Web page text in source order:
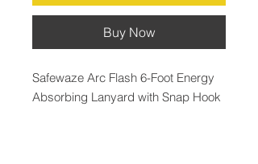
Buy Now
Safewaze Arc Flash 6-Foot Energy
Absorbing Lanyard with Snap Hook